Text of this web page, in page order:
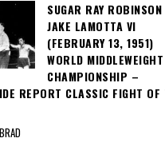
SUGAR RAY ROBINSON
JAKE LAMOTTA VI
(FEBRUARY 13, 1951)
WORLD MIDDLEWEIGHT
CHAMPIONSHIP –
REPORT CLASSIC FIGHT OF